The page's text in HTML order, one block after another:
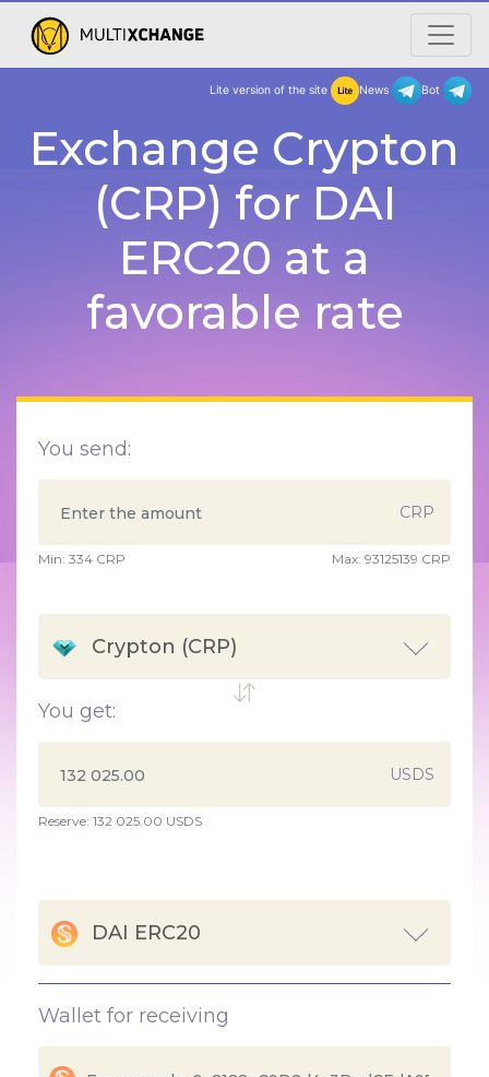
Exchange Crypton
(CRP) for DAI
ERC20 at a
favorable rate
You send:
CRP
Min: 334 CRP Max: 93125139 CRP
Crypton (CRP)
You get:
USDS
Reserve: 132 025.00 USDS
DAI ERC20
Wallet for receiving